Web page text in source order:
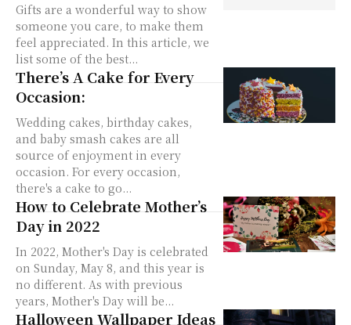
Gifts are a wonderful way to show
someone you care, to make them
feel appreciated. In this article, we
list some of the best...
There’s A Cake for Every
Occasion:
Wedding cakes, birthday cakes,
and baby smash cakes are all
source of enjoyment in every
occasion. For every occasion,
there's a cake to go...
How to Celebrate Mother’s
Day in 2022
In 2022, Mother's Day is celebrated
on Sunday, May 8, and this year is
no different. As with previous
years, Mother's Day will be...
Halloween Wallpaper Ideas